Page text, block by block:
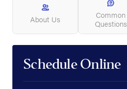
About Us
Common
Questions
Schedule Online